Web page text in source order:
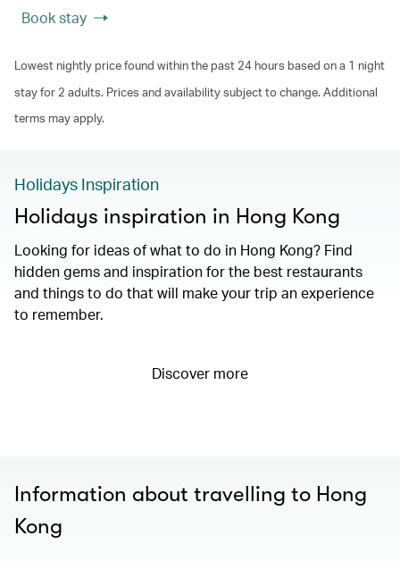
Book stay
Lowest nightly price found within the past 24 hours based on a 1 night
stay for 2 adults. Prices and availability subject to change. Additional
terms may apply.
Holidays Inspiration
Holidays inspiration in Hong Kong
Looking for ideas of what to do in Hong Kong? Find
hidden gems and inspiration for the best restaurants
and things to do that will make your trip an experience
to remember.
Discover more
Information about travelling to Hong
Kong